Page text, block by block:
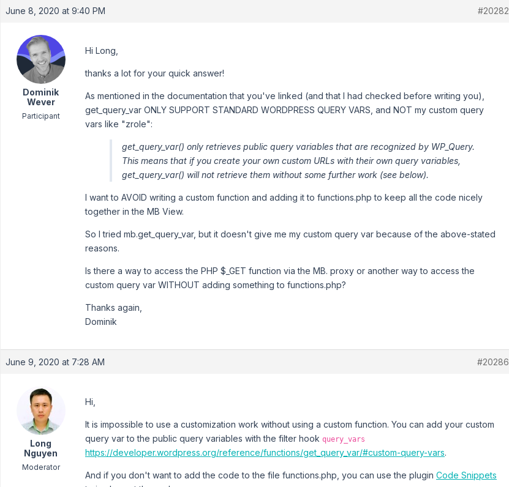
June 8, 2020 at 9:40 PM #20282
Dominik
Wever
Participant
Hi Long,
thanks a lot for your quick answer!
As mentioned in the documentation that you've linked (and that I had checked before writing you),
get_query_var ONLY SUPPORT STANDARD WORDPRESS QUERY VARS, and NOT my custom query
vars like "zrole":
get_query_var() only retrieves public query variables that are recognized by WP_Query.
This means that if you create your own custom URLs with their own query variables,
get_query_var() will not retrieve them without some further work (see below).
I want to AVOID writing a custom function and adding it to functions.php to keep all the code nicely
together in the MB View.
So I tried mb.get_query_var, but it doesn't give me my custom query var because of the above-stated
reasons.
Is there a way to access the PHP $_GET function via the MB. proxy or another way to access the
custom query var WITHOUT adding something to functions.php?
Thanks again,
Dominik
June 9, 2020 at 7:28 AM #20286
Long
Nguyen
Moderator
Hi,
It is impossible to use a customization work without using a custom function. You can add your custom
query var to the public query variables with the filter hook query_vars
https://developer.wordpress.org/reference/functions/get_query_var/#custom-query-vars.
And if you don't want to add the code to the file functions.php, you can use the plugin Code Snippets